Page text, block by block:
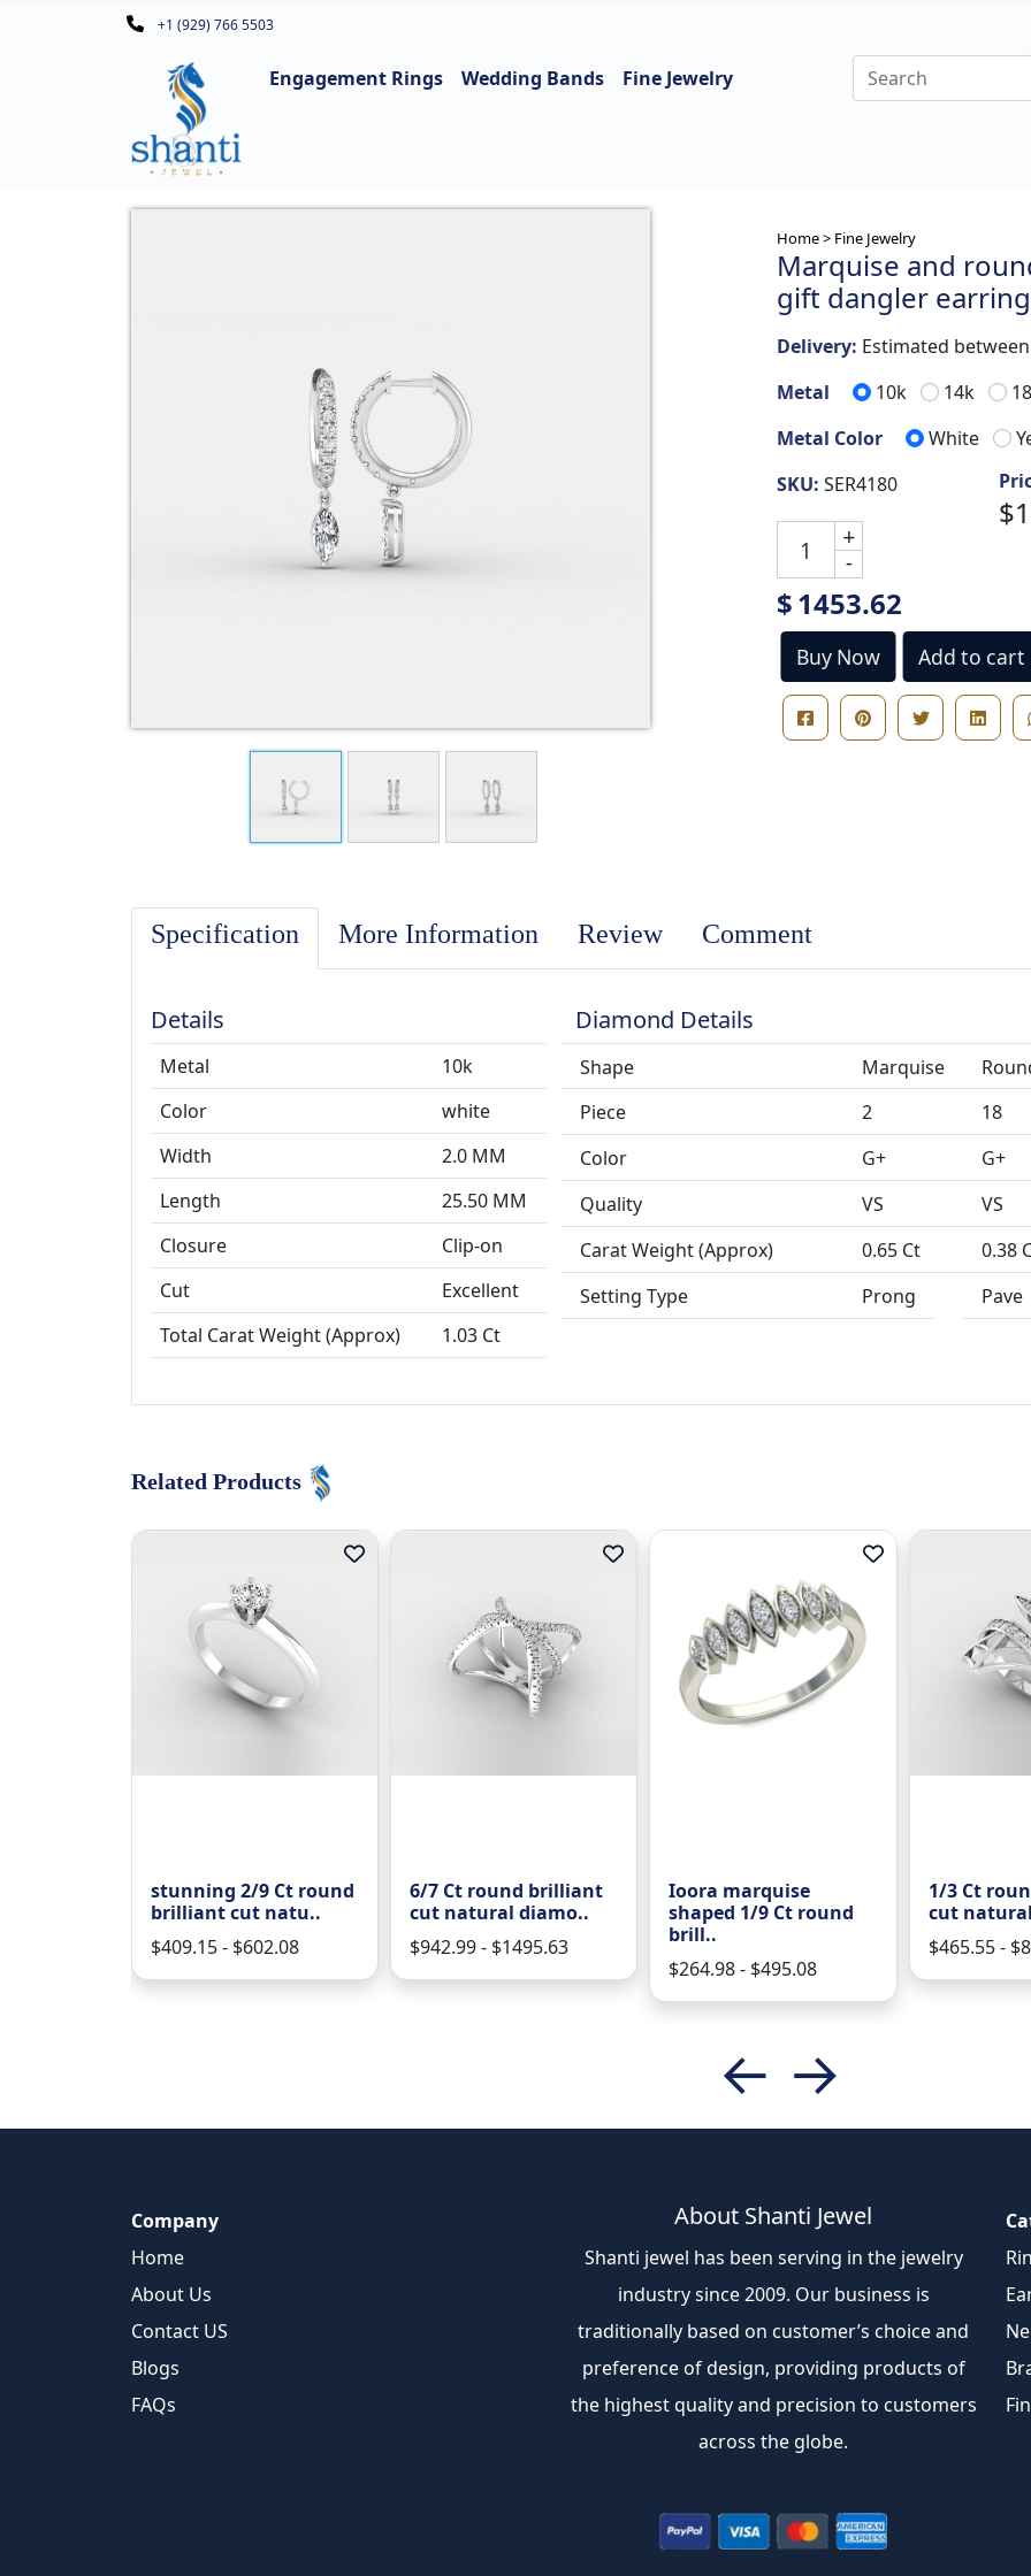
+1 (929) 766 5503
Engagement Rings Wedding Bands Fine Jewelry
Home > Fine Jewelry
Marquise and
gift dangler
Delivery: Estimated
Metal
10k 14k
Metal Color
White
SKU: SER4180
+
-
$1453.62
Buy Now Add to cart
Specification More Information Review Comment
Details
Metal
10k
Color
white
Width
2.0 MM
Length
25.50 MM
Closure
Cut
Excellent
Total Carat Weight (Approx)
1.03 Ct
Diamond Details
Shape
Piece
Color
Quality
Carat Weight (Approx)
Setting Type
Marquise
2
G+
VS
0.65 Ct
Prong
18
G+
VS
0.38
Pave
Related Products
stunning 2/9 Ct round
brilliant cut natu..
$409.15 - $602.08
6/7 Ct round brilliant
cut natural diamo..
$942.99 - $1495.63
Ioora marquise
shaped 1/9 Ct round
brill..
$264.98 - $495.08
1/3 Ct
cut
$465.55 -
← →
Company
Home
About Us
Contact US
Blogs
FAQs
About Shanti Jewel
Shanti jewel has been serving in the jewelry
industry since 2009. Our business is
traditionally based on customer’s choice and
preference of design, providing products of
the highest quality and precision to customers
across the globe.